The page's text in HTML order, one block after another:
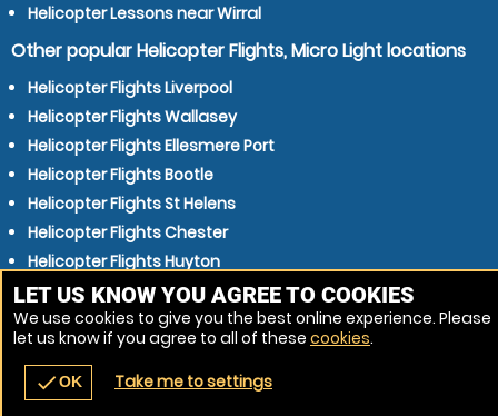
navigate_before place
Helicopter Lessons near Wirral
Other popular Helicopter Flights, Micro Light locations
Helicopter Flights Liverpool
Helicopter Flights Wallasey
Helicopter Flights Ellesmere Port
Helicopter Flights Bootle
Helicopter Flights St Helens
Helicopter Flights Chester
Helicopter Flights Huyton
Helicopter Flights Moreton
Helicopter Flights Crosby
Helicopter Flights Bolton
LET US KNOW YOU AGREE TO COOKIES
We use cookies to give you the best online experience. Please
let us know if you agree to all of these cookies.
checkOK Take me to settings